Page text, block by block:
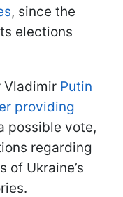
, since the
elections
Vladimir Putin
providing
possible vote,
regarding
Ukraine’s